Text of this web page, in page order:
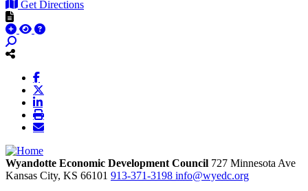
Get Directions
Wyandotte Economic Development Council 727 Minnesota Ave
Kansas City, KS 66101 913-371-3198 info@wyedc.org